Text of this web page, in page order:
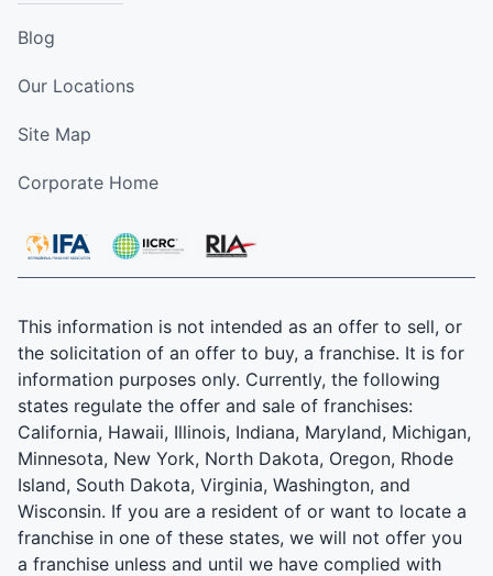
Blog
Our Locations
Site Map
Corporate Home
This information is not intended as an offer to sell, or
the solicitation of an offer to buy, a franchise. It is for
information purposes only. Currently, the following
states regulate the offer and sale of franchises:
California, Hawaii, Illinois, Indiana, Maryland, Michigan,
Minnesota, New York, North Dakota, Oregon, Rhode
Island, South Dakota, Virginia, Washington, and
Wisconsin. If you are a resident of or want to locate a
franchise in one of these states, we will not offer you
a franchise unless and until we have complied with